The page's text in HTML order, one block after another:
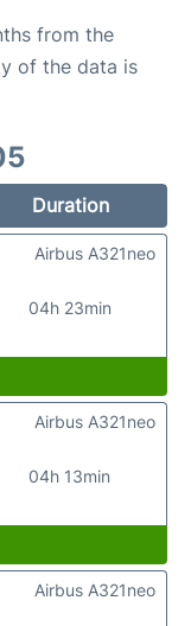
from the
of the data is
Duration
04h 23min
Airbus A321neo
04h 13min
Airbus A321neo
Airbus A321neo